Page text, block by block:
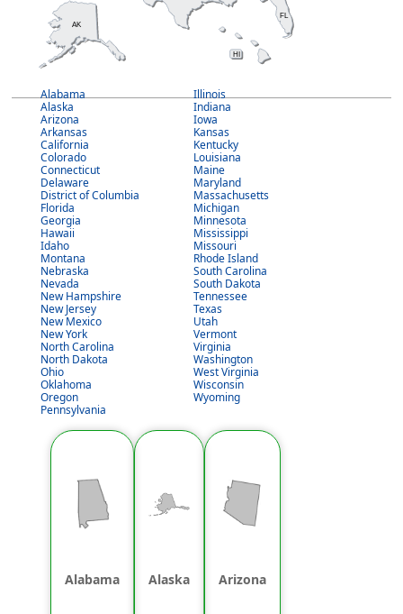
AK
FL
HI
Alabama
Alaska
Arizona
Arkansas
California
Colorado
Connecticut
Delaware
District of Columbia
Florida
Georgia
Hawaii
Idaho
Illinois
Indiana
Iowa
Kansas
Kentucky
Louisiana
Maine
Maryland
Massachusetts
Michigan
Minnesota
Mississippi
Missouri
Montana
Nebraska
Nevada
New Hampshire
New Jersey
New Mexico
New York
North Carolina
North Dakota
Ohio
Oklahoma
Oregon
Pennsylvania
Rhode Island
South Carolina
South Dakota
Tennessee
Texas
Utah
Vermont
Virginia
Washington
West Virginia
Wisconsin
Wyoming
Alabama Alaska Arizona